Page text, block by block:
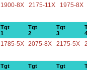
1900-8X 2175-11X 1975-8X
Tgt
1
Tgt
2
Tgt
3
4
1785-5X 2075-8X 2175-5X
Tgt
Tgt
Tgt